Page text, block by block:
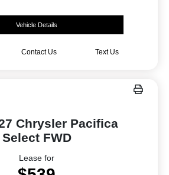
Vehicle Details
Contact Us Text Us
Chrysler Pacifica
Select FWD
Lease for